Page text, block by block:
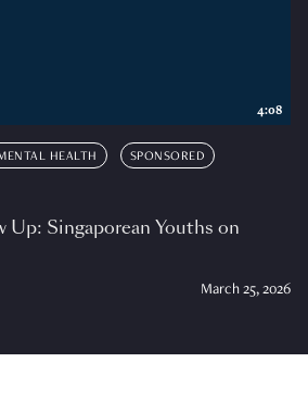
HEALTH SPONSORED
Up: Singaporean Youths on
March 25, 2026
4:08